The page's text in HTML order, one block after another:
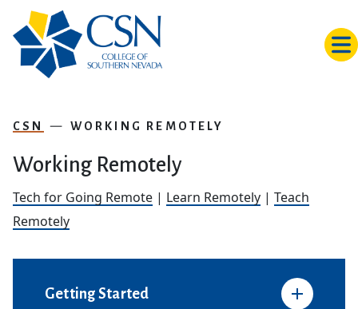
CSN WORKING REMOTELY
Working Remotely
Tech for Going Remote | Learn Remotely | Teach
Remotely
Getting Started